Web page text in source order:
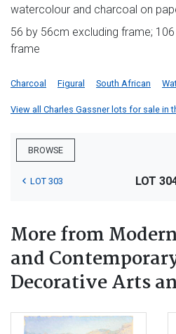
watercolour and charcoal on
56 by 56cm excluding frame;
frame
Charcoal Figural South African
View all Charles Gassner lots for sale in
BROWSE
LOT 303 LOT
More from
and
Decorative Arts